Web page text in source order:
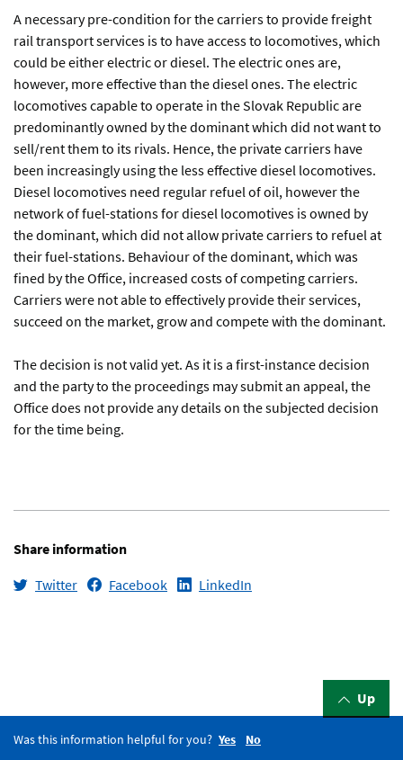
A necessary pre-condition for the carriers to provide freight
rail transport services is to have access to locomotives, which
could be either electric or diesel. The electric ones are,
however, more effective than the diesel ones. The electric
locomotives capable to operate in the Slovak Republic are
predominantly owned by the dominant which did not want to
sell/rent them to its rivals. Hence, the private carriers have
been increasingly using the less effective diesel locomotives.
Diesel locomotives need regular refuel of oil, however the
network of fuel-stations for diesel locomotives is owned by
the dominant, which did not allow private carriers to refuel at
their fuel-stations. Behaviour of the dominant, which was
fined by the Office, increased costs of competing carriers.
Carriers were not able to effectively provide their services,
succeed on the market, grow and compete with the dominant.
The decision is not valid yet. As it is a first-instance decision
and the party to the proceedings may submit an appeal, the
Office does not provide any details on the subjected decision
for the time being.
Share information
Twitter
Facebook LinkedIn
Up
Was this information helpful for you? Yes No